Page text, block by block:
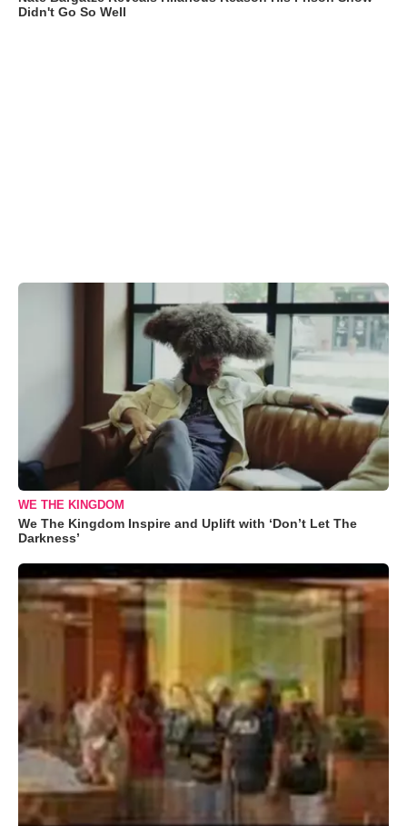
Didn't Go So Well
WE THE KINGDOM
We The Kingdom Inspire and Uplift with ‘Don’t Let The
Darkness’